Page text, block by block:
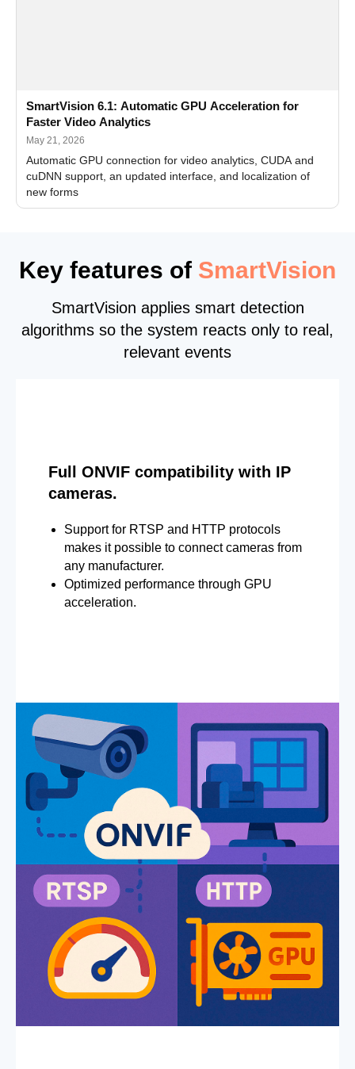
SmartVision 6.1: Automatic GPU Acceleration for
Faster Video Analytics
May 21, 2026
Automatic GPU connection for video analytics, CUDA and
cuDNN support, an updated interface, and localization of
new forms
Key features of SmartVision
SmartVision applies smart detection
algorithms so the system reacts only to real,
relevant events
Full ONVIF compatibility with IP
cameras.
Support for RTSP and HTTP protocols
makes it possible to connect cameras from
any manufacturer.
Optimized performance through GPU
acceleration.